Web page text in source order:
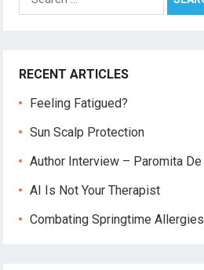
for:
RECENT ARTICLES
Feeling Fatigued?
Sun Scalp Protection
Author Interview – Paromita De
AI Is Not Your Therapist
Combating Springtime Allergies